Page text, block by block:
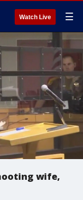
Watch Live ☰
wife,